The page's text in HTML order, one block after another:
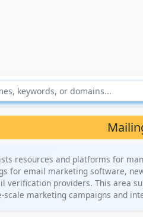
resources and platforms for
for email marketing software,
verification providers. This area
marketing campaigns and